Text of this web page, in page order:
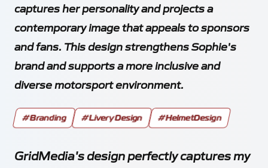
captures her personality and projects a
contemporary image that appeals to sponsors
and fans. This design strengthens Sophie's
brand and supports a more inclusive and
diverse motorsport environment.
#Branding #LiveryDesign #HelmetDesign
GridMedia's design perfectly captures my